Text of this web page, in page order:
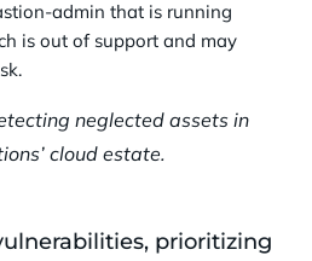
neglected assets in
cloud estate.
prioritizing